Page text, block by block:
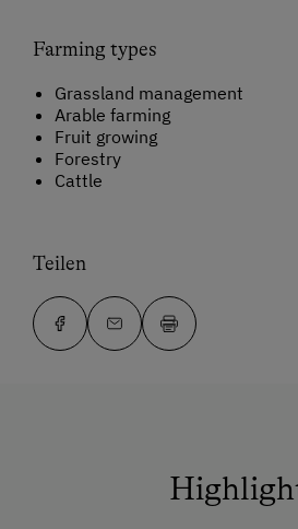
Farming types
Grassland management
Arable farming
Fruit growing
Forestry
Cattle
Teilen